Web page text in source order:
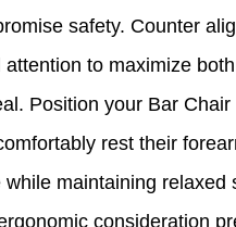
safety. Counter
attention to maximize
Position your Bar Chair
rest their
maintaining relaxed
consideration